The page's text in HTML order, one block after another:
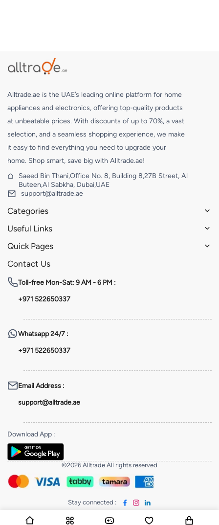
Alltrade.ae is the UAE’s leading online platform for home
appliances and electronics, offering top-quality products
at unbeatable prices. With discounts of up to 70%, a vast
selection, and a seamless shopping experience, we make
it easy to find everything you need to upgrade your
home. Shop smart, save big with Alltrade.ae!
Saeed Bin Thani,Office No. 8, Building 8,27B Street, Al
Buteen,Al Sabkha, Dubai,UAE
support@alltrade.ae
Categories
Useful Links
Quick Pages
Contact Us
Toll-free Mon-Sat: 9 AM - 6 PM :
+971 522650337
Whatsapp24/7 :
+971 522650337
Email Address :
support@alltrade.ae
Download App :
©2026 Alltrade All rights reserved
Stay connected :